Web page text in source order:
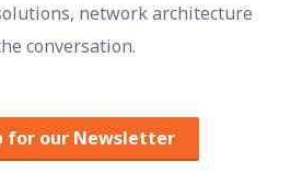
network architecture
conversation.
for our Newsletter